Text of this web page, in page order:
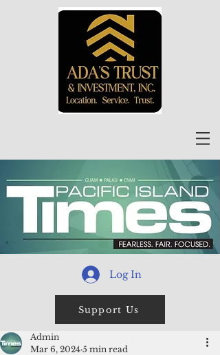
Log In
Support Us
Admin
Mar 6, 2024 5 min read